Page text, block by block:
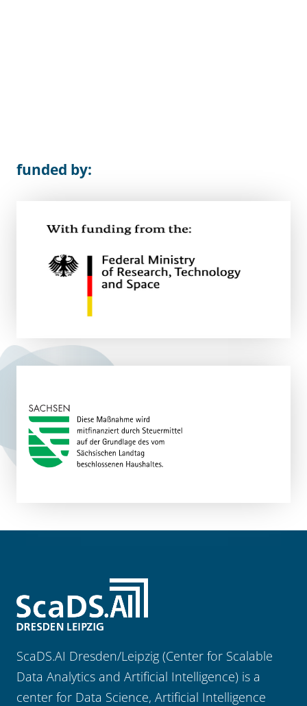
funded by:
ScaDS.AI Dresden/Leipzig (Center for Scalable
Data Analytics and Artificial Intelligence) is a
center for Data Science, Artificial Intelligence